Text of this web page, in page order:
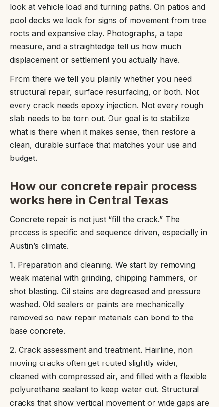
look at vehicle load and turning paths. On patios and
pool decks we look for signs of movement from tree
roots and expansive clay. Photographs, a tape
measure, and a straightedge tell us how much
displacement or settlement you actually have.
From there we tell you plainly whether you need
structural repair, surface resurfacing, or both. Not
every crack needs epoxy injection. Not every rough
slab needs to be torn out. Our goal is to stabilize
what is there when it makes sense, then restore a
clean, durable surface that matches your use and
budget.
How our concrete repair process
works here in Central Texas
Concrete repair is not just “fill the crack.” The
process is specific and sequence driven, especially in
Austin’s climate.
1. Preparation and cleaning. We start by removing
weak material with grinding, chipping hammers, or
shot blasting. Oil stains are degreased and pressure
washed. Old sealers or paints are mechanically
removed so new repair materials can bond to the
base concrete.
2. Crack assessment and treatment. Hairline, non
moving cracks often get routed slightly wider,
cleaned with compressed air, and filled with a flexible
polyurethane sealant to keep water out. Structural
cracks that show vertical movement or wide gaps are